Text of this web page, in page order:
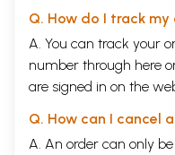
Q. How do I track my
A. You can track your
number through here
are signed in on the
Q. How can I cancel
A. An order can only